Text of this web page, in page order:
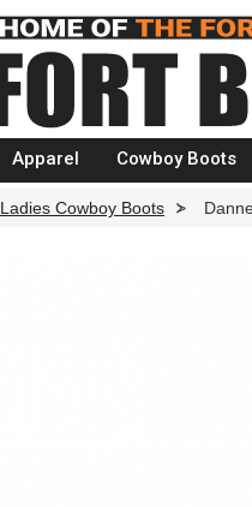
Apparel Cowboy Boots
Ladies Cowboy Boots >